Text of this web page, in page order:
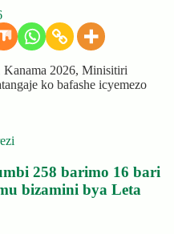
2026, Minisitiri
ko bafashe icyemezo
258 barimo 16 bari
bizamini bya Leta